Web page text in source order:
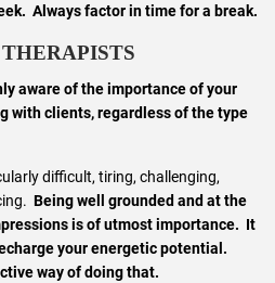
Always factor in time for a break.
aware of the importance of your
with clients, regardless of the type
difficult, tiring, challenging,
Being well grounded and at the
is of utmost importance. It
your energetic potential.
way of doing that.